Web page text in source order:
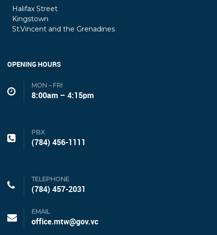
Halifax Street
Kingstown
St.Vincent and the Grenadines
OPENING HOURS
MON – FRI
8:00am – 4:15pm
PBX
(784) 456-1111
TELEPHONE
(784) 457-2031
EMAIL
office.mtw@gov.vc